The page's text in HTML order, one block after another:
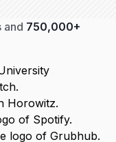
and 750,000+